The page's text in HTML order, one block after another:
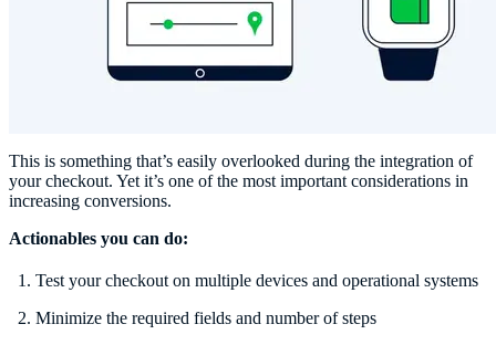
This is something that’s easily overlooked during the integration of
your checkout. Yet it’s one of the most important considerations in
increasing conversions.
Actionables you can do:
Test your checkout on multiple devices and operational systems
Minimize the required fields and number of steps